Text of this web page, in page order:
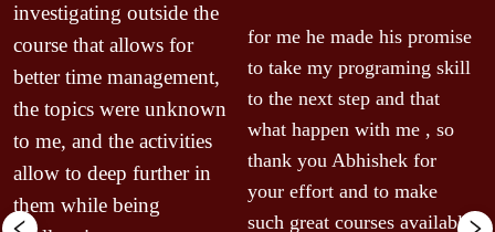
investigating outside the
course that allows for
better time management,
the topics were unknown
to me, and the activities
allow to deep further in
them while being
for me he made his promise
to take my programing skill
to the next step and that
what happen with me , so
thank you Abhishek for
your effort and to make
such great courses available